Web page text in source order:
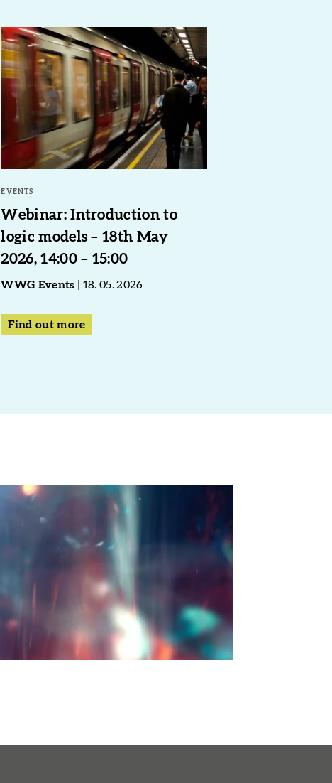
EVENTS
Webinar: Introduction to
logic models – 18th May
2026, 14:00 – 15:00
WWG Events 18. 05. 2026
Find out more